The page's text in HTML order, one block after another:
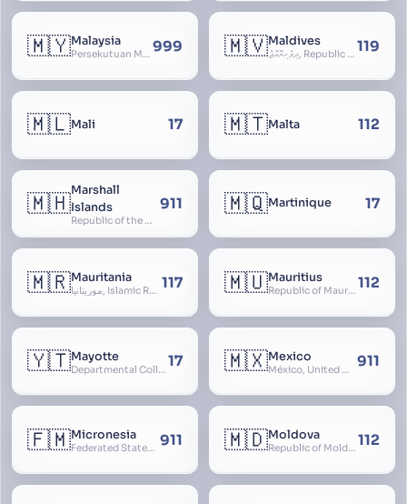
🇲🇾Malaysia
Persekutuan Malaysia, Federation of Malaysia, Malaya, 马来西亚, Mǎláixīyà, மலேசியா, Malesiya 999 🇲🇻Maldives
ދިވެހިރާއްޖެ, Republic of the Maldives, The Maldive Islands, Dhivehi Raajje 119
🇲🇱Mali 17 🇲🇹Malta 112
🇲🇭Marshall
Islands
Republic of the Marshall Islands
911 🇲🇶Martinique 17
🇲🇷Mauritania
موريتانيا, Islamic Republic of Mauritania, République Islamique de Mauritanie 117 🇲🇺Mauritius
Republic of Mauritius 112
🇾🇹Mayotte
Departmental Collectivity of Mayotte, Mahoré, French Mayotte 17 🇲🇽Mexico
México, United Mexican States, Estados Unidos Mexicanos, República Mexicana, Méjico, MX, Aztlán, Aztlān 911
🇫🇲Micronesia
Federated States of Micronesia 911 🇲🇩Moldova
Republic of Moldova, Republica Moldova, Bassarabia 112